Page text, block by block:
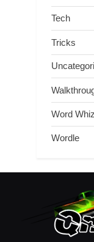
Tech
Tricks
Word
Wordle